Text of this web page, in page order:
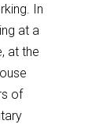
In
at a
at the
of